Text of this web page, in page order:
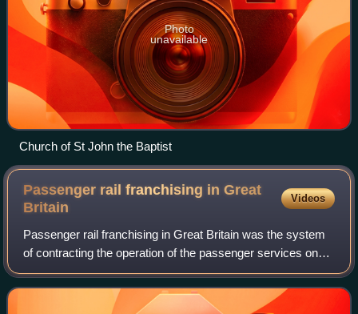
Photo
unavailable
Church of St John the Baptist
Passenger rail franchising in Great
Britain
Videos
Passenger rail franchising in Great Britain was the system
of contracting the operation of the passenger services on
the railways of Great Britain to private companies, which
was in effect from 1996 b